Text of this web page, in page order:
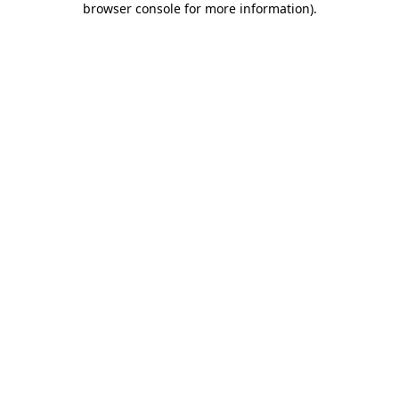
browser console for more information).